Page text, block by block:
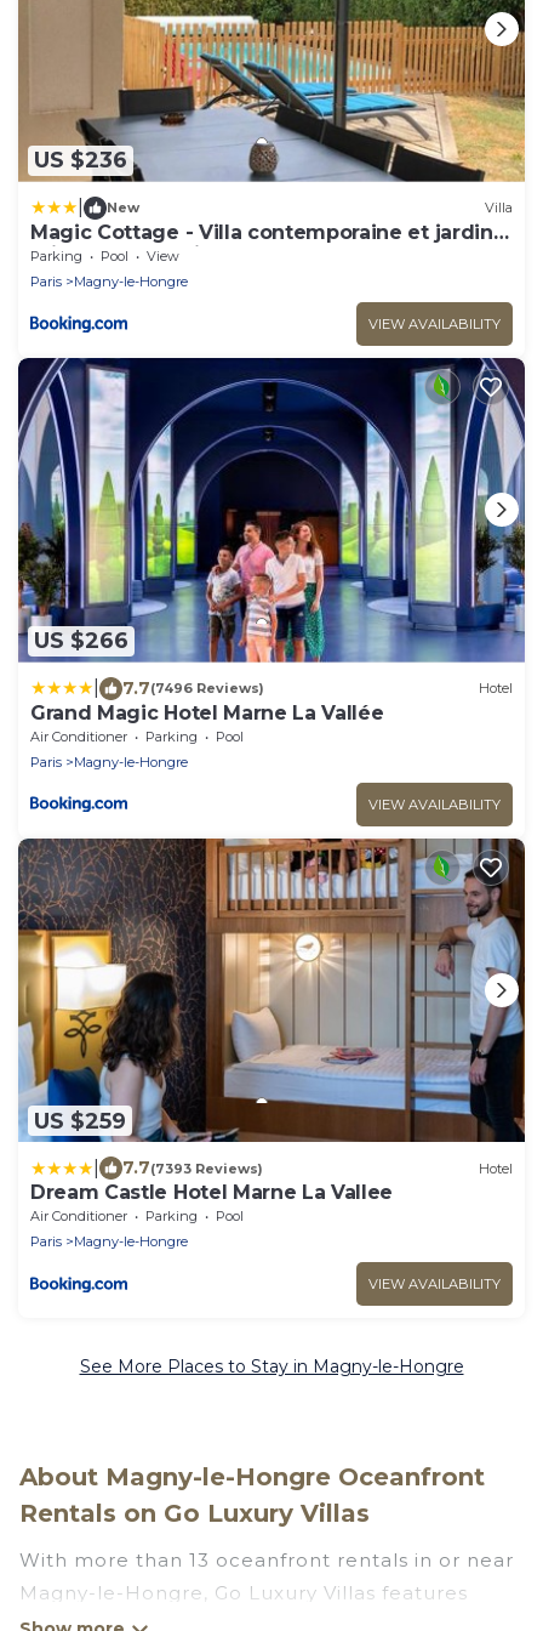
US $236
New Villa
Magic Cottage - Villa contemporaine et jardin
privé - proche Disneyland
Parking Pool
View
Paris
Magny-le-Hongre
VIEW AVAILABILITY
US $266
7.7(7496 Reviews) Hotel
Grand Magic Hotel Marne La Vallée
Air Conditioner Parking
Pool
Paris
Magny-le-Hongre
VIEW AVAILABILITY
US $259
7.7(7393 Reviews) Hotel
Dream Castle Hotel Marne La Vallee
Air Conditioner Parking
Pool
Paris
Magny-le-Hongre
VIEW AVAILABILITY
See More Places to Stay in Magny-le-Hongre
About Magny-le-Hongre Oceanfront
Rentals on Go Luxury Villas
With more than 13 oceanfront rentals in or near
Magny-le-Hongre, Go Luxury Villas features
many wonderful beachfront places to stay. Are